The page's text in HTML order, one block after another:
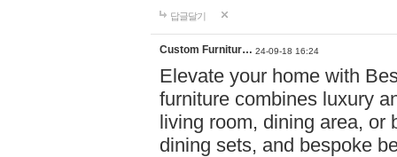
답글달기
Custom Furnitur… 24-09-18 16:24
Elevate your home with
furniture combines luxury
living room, dining area, or
dining sets, and bespoke